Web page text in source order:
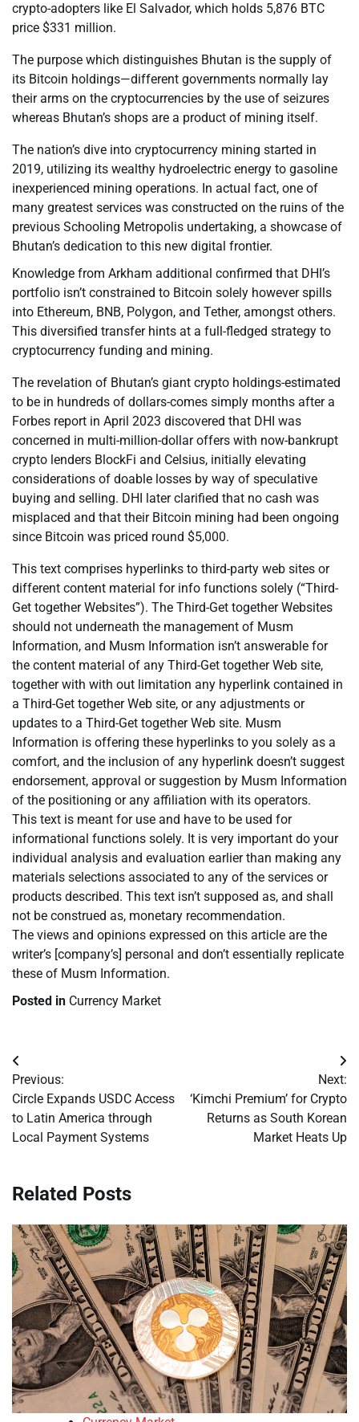
crypto-adopters like El Salvador, which holds 5,876 BTC
price $331 million.
The purpose which distinguishes Bhutan is the supply of
its Bitcoin holdings—different governments normally lay
their arms on the cryptocurrencies by the use of seizures
whereas Bhutan’s shops are a product of mining itself.
The nation’s dive into cryptocurrency mining started in
2019, utilizing its wealthy hydroelectric energy to gasoline
inexperienced mining operations. In actual fact, one of
many greatest services was constructed on the ruins of the
previous Schooling Metropolis undertaking, a showcase of
Bhutan’s dedication to this new digital frontier.
Knowledge from Arkham additional confirmed that DHI’s
portfolio isn’t constrained to Bitcoin solely however spills
into Ethereum, BNB, Polygon, and Tether, amongst others.
This diversified transfer hints at a full-fledged strategy to
cryptocurrency funding and mining.
The revelation of Bhutan’s giant crypto holdings-estimated
to be in hundreds of dollars-comes simply months after a
Forbes report in April 2023 discovered that DHI was
concerned in multi-million-dollar offers with now-bankrupt
crypto lenders BlockFi and Celsius, initially elevating
considerations of doable losses by way of speculative
buying and selling. DHI later clarified that no cash was
misplaced and that their Bitcoin mining had been ongoing
since Bitcoin was priced round $5,000.
This text comprises hyperlinks to third-party web sites or
different content material for info functions solely (“Third-
Get together Websites”). The Third-Get together Websites
should not underneath the management of Musm
Information, and Musm Information isn’t answerable for
the content material of any Third-Get together Web site,
together with with out limitation any hyperlink contained in
a Third-Get together Web site, or any adjustments or
updates to a Third-Get together Web site. Musm
Information is offering these hyperlinks to you solely as a
comfort, and the inclusion of any hyperlink doesn’t suggest
endorsement, approval or suggestion by Musm Information
of the positioning or any affiliation with its operators.
This text is meant for use and have to be used for
informational functions solely. It is very important do your
individual analysis and evaluation earlier than making any
materials selections associated to any of the services or
products described. This text isn’t supposed as, and shall
not be construed as, monetary recommendation.
The views and opinions expressed on this article are the
writer’s [company’s] personal and don’t essentially replicate
these of Musm Information.
Posted in Currency Market
Post
navigation
Previous:
Circle Expands USDC Access
to Latin America through
Local Payment Systems
Next:
‘Kimchi Premium’ for Crypto
Returns as South Korean
Market Heats Up
Related Posts